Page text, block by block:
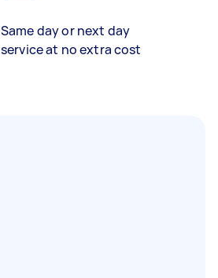
Same day or next day
service at no extra cost